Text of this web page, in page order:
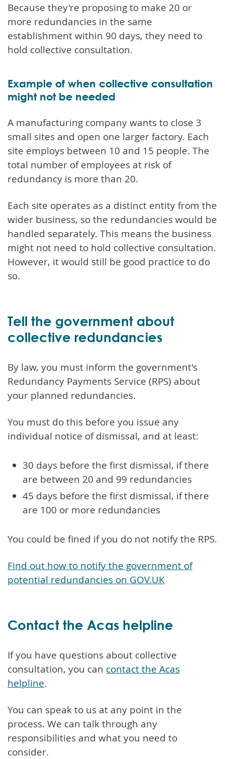
Because they're proposing to make 20 or
more redundancies in the same
establishment within 90 days, they need to
hold collective consultation.
Example of when collective consultation
might not be needed
A manufacturing company wants to close 3
small sites and open one larger factory. Each
site employs between 10 and 15 people. The
total number of employees at risk of
redundancy is more than 20.
Each site operates as a distinct entity from the
wider business, so the redundancies would be
handled separately. This means the business
might not need to hold collective consultation.
However, it would still be good practice to do
so.
Tell the government about
collective redundancies
By law, you must inform the government's
Redundancy Payments Service (RPS) about
your planned redundancies.
You must do this before you issue any
individual notice of dismissal, and at least:
30 days before the first dismissal, if there
are between 20 and 99 redundancies
45 days before the first dismissal, if there
are 100 or more redundancies
You could be fined if you do not notify the RPS.
Find out how to notify the government of
potential redundancies on GOV.UK
Contact the Acas helpline
If you have questions about collective
consultation, you can contact the Acas
helpline.
You can speak to us at any point in the
process. We can talk through any
responsibilities and what you need to
consider.